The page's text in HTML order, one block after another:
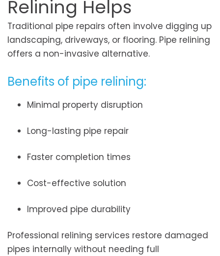
Relining Helps
Traditional pipe repairs often involve digging up
landscaping, driveways, or flooring. Pipe relining
offers a non-invasive alternative.
Benefits of pipe relining:
Minimal property disruption
Long-lasting pipe repair
Faster completion times
Cost-effective solution
Improved pipe durability
Professional relining services restore damaged
pipes internally without needing full